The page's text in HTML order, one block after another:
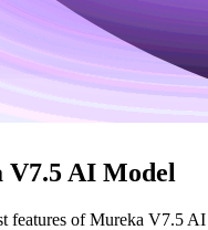
AI Model
features of Mureka V7.5 AI